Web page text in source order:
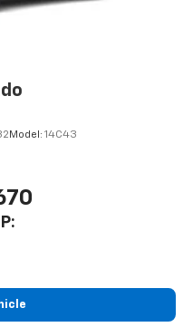
to make discovering
plus talk, sports,
1
Model: 14C43